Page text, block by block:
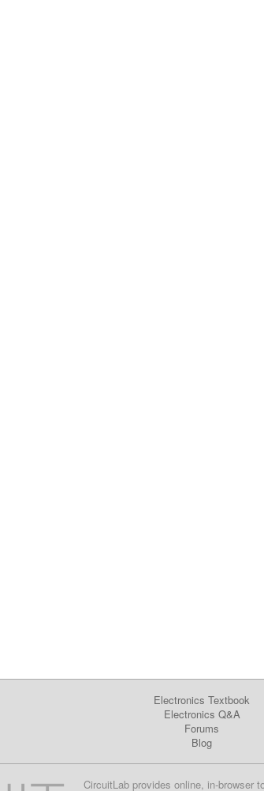
Electronics Textbook
Electronics Q&A
Forums
Blog
CircuitLab provides online, in-browser